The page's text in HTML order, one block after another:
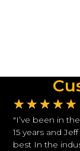
★ ★ ★ ★ ★
"I’ve been in
15 years and
best In the